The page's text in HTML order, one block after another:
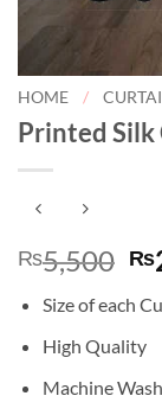
HOME /
Printed Silk
₨5,500 ₨
Size of each
High Quality
Machine Wash